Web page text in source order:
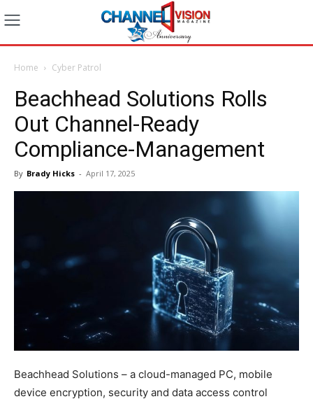
Home Cyber Patrol
Beachhead Solutions Rolls
Out Channel-Ready
Compliance-Management
By Brady Hicks - April 17, 2025
Beachhead Solutions – a cloud-managed PC, mobile
device encryption, security and data access control